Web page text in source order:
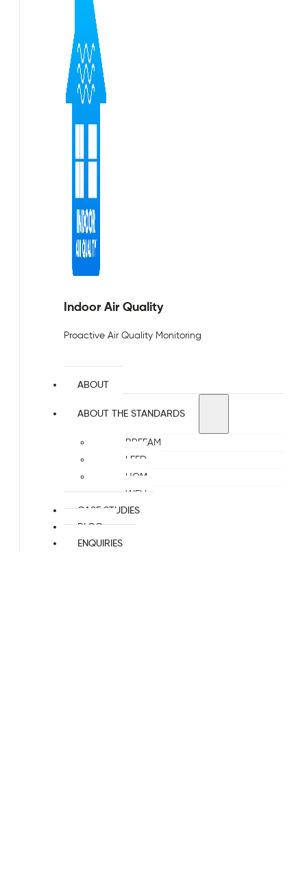
Indoor Air Quality
Proactive Air Quality Monitoring
ABOUT
ABOUT THE STANDARDS
BREEAM
LEED
HQM
WELL
CASE STUDIES
BLOG
ENQUIRIES